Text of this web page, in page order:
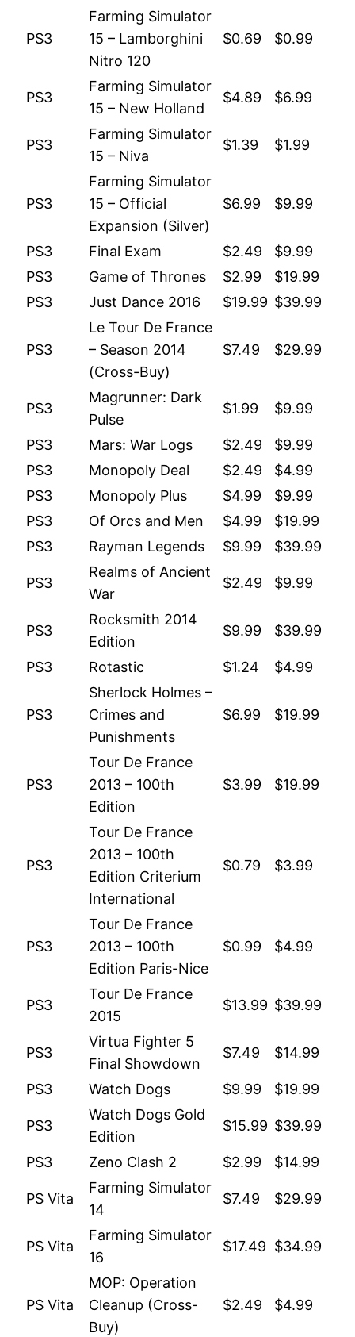
PS3
Farming Simulator
15 – Lamborghini
Nitro 120
$0.69 $0.99
PS3
Farming Simulator
15 – New Holland
$4.89 $6.99
PS3
Farming Simulator
15 – Niva
$1.39 $1.99
PS3
Farming Simulator
15 – Official
Expansion (Silver)
$6.99 $9.99
PS3 Final Exam $2.49
$9.99
PS3
Game of Thrones $2.99
$19.99
PS3
Just Dance 2016 $19.99 $39.99
PS3
Le Tour De France
– Season 2014
(Cross-Buy)
$7.49 $29.99
PS3
Magrunner: Dark
Pulse
$1.99 $9.99
PS3 Mars: War Logs $2.49
$9.99
PS3
Monopoly Deal $2.49
$4.99
PS3
Monopoly Plus $4.99
$9.99
PS3
Of Orcs and Men $4.99
$19.99
PS3
Rayman Legends $9.99 $39.99
PS3
Realms of Ancient
War
$2.49 $9.99
PS3
Rocksmith 2014
Edition
$9.99 $39.99
PS3 Rotastic $1.24 $4.99
PS3
Sherlock Holmes –
Crimes and
Punishments
$6.99 $19.99
PS3
Tour De France
2013 – 100th
Edition
$3.99 $19.99
PS3
Tour De France
2013 – 100th
Edition Criterium
International
$0.79 $3.99
PS3
Tour De France
2013 – 100th
Edition Paris-Nice
$0.99 $4.99
PS3
Tour De France
2015
$13.99 $39.99
PS3
Virtua Fighter 5
Final Showdown
$7.49 $14.99
PS3 Watch Dogs $9.99 $19.99
PS3
Watch Dogs Gold
Edition
$15.99 $39.99
PS3 Zeno Clash 2 $2.99 $14.99
PS Vita
Farming Simulator
14
$7.49 $29.99
PS Vita
Farming Simulator
16
$17.49 $34.99
PS Vita
MOP: Operation
Cleanup (Cross-
Buy)
$2.49 $4.99